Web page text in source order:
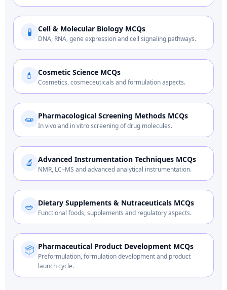
🧪 Cell & Molecular Biology MCQs
DNA, RNA, gene expression and cell signaling pathways.
💄 Cosmetic Science MCQs
Cosmetics, cosmeceuticals and formulation aspects.
🧫 Pharmacological Screening Methods MCQs
In vivo and in vitro screening of drug molecules.
🔬 Advanced Instrumentation Techniques MCQs
NMR, LC–MS and advanced analytical instrumentation.
🥗 Dietary Supplements & Nutraceuticals MCQs
Functional foods, supplements and regulatory aspects.
📦 Pharmaceutical Product Development MCQs
Preformulation, formulation development and product
launch cycle.